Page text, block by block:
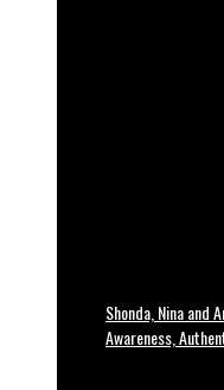
Shonda, Nina and
Awareness,